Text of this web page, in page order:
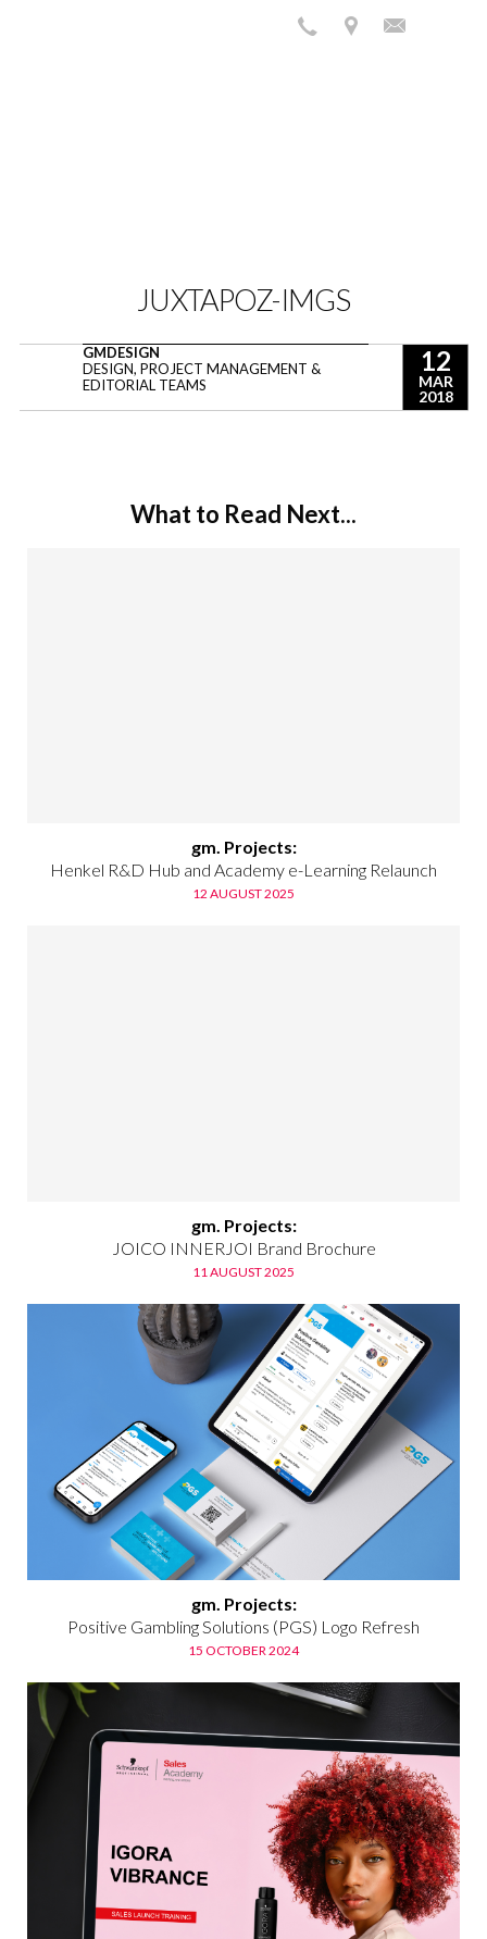
JUXTAPOZ-IMGS
GMDESIGN
DESIGN, PROJECT MANAGEMENT &
EDITORIAL TEAMS
12
MAR
2018
What to Read Next...
gm. Projects:
Henkel R&D Hub and Academy e-Learning Relaunch
12 AUGUST 2025
gm. Projects:
JOICO INNERJOI Brand Brochure
11 AUGUST 2025
gm. Projects:
Positive Gambling Solutions (PGS) Logo Refresh
15 OCTOBER 2024